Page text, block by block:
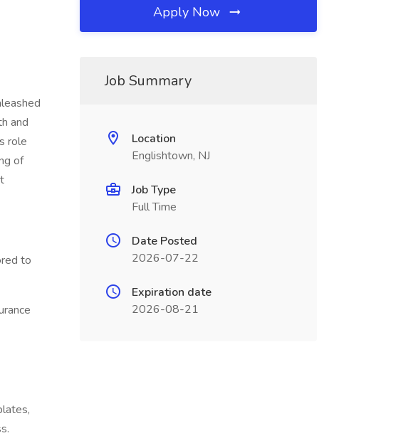
and
role
of
to
Apply Now
Job Summary
Location
Englishtown, NJ
Job Type
Full Time
Date Posted
2026-07-22
Expiration date
2026-08-21